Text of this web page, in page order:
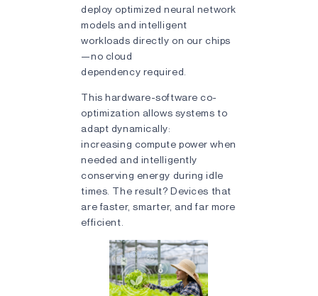
deploy optimized neural network
models and intelligent
workloads directly on our chips
—no cloud
dependency required.
This hardware-software co-
optimization allows systems to
adapt dynamically:
increasing compute power when
needed and intelligently
conserving energy during idle
times. The result? Devices that
are faster, smarter, and far more
efficient.